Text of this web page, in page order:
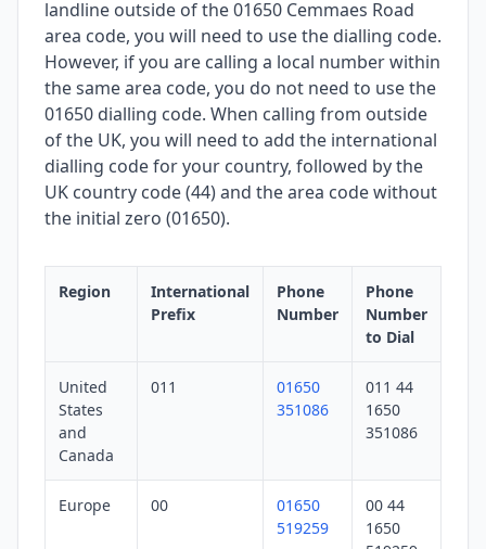
landline outside of the 01650 Cemmaes Road
area code, you will need to use the dialling code.
However, if you are calling a local number within
the same area code, you do not need to use the
01650 dialling code. When calling from outside
of the UK, you will need to add the international
dialling code for your country, followed by the
UK country code (44) and the area code without
the initial zero (01650).
Region
International
Prefix
Phone
Number
Phone
Number
to Dial
United
States
and
Canada
011
01650
351086
011 44
1650
351086
Europe 00
01650
519259
00 44
1650